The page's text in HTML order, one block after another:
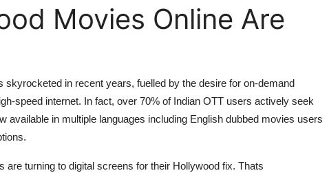
Movies Online Are
in recent years, fuelled by the desire for on-demand
speed internet. In fact, over 70% of Indian OTT users actively seek
available in multiple languages including English dubbed movies users
are turning to digital screens for their Hollywood fix. Thats